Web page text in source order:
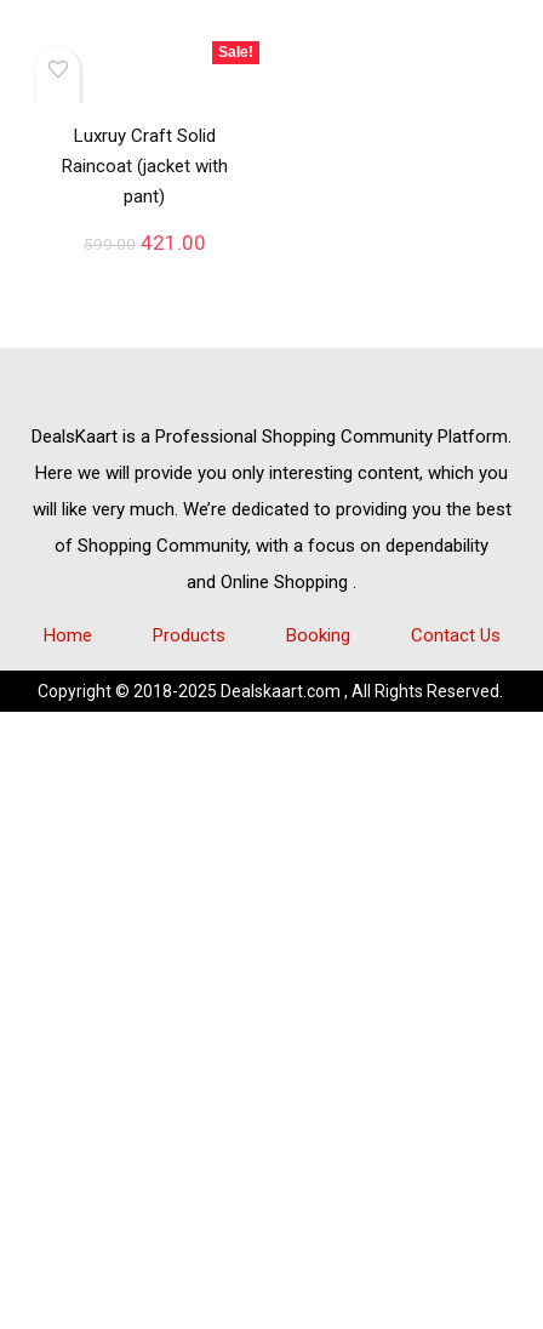
Sale!
Luxruy Craft Solid
Raincoat (jacket with
pant)
599.00 421.00
DealsKaart is a Professional Shopping Community Platform.
Here we will provide you only interesting content, which you
will like very much. We’re dedicated to providing you the best
of Shopping Community, with a focus on dependability
and Online Shopping .
Home Products Booking Contact Us
Copyright © 2018-2025 Dealskaart.com , All Rights Reserved.